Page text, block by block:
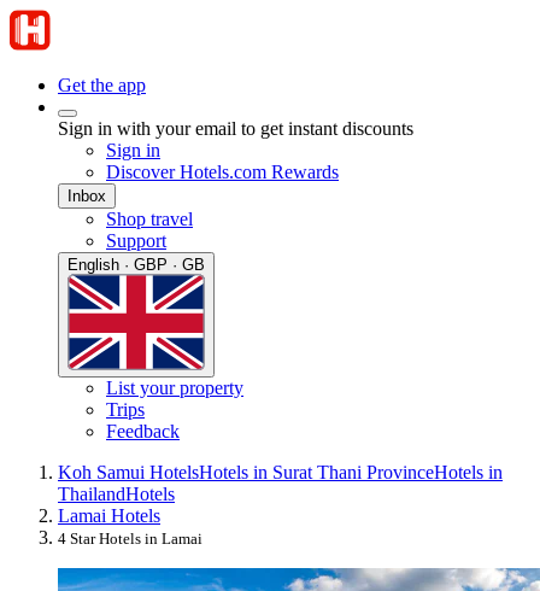
Get the app
Sign in with your email to get instant discounts
Sign in
Discover Hotels.com Rewards
Inbox
Shop travel
Support
English · GBP · GB
List your property
Trips
Feedback
Koh Samui HotelsHotels in Surat Thani ProvinceHotels in
ThailandHotels
Lamai Hotels
4 Star Hotels in Lamai